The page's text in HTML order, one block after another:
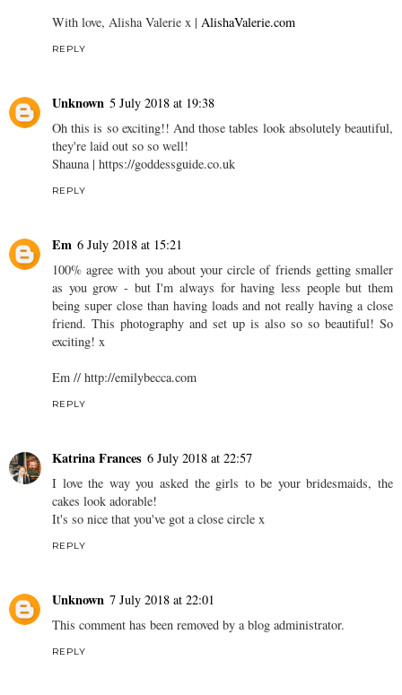
With love, Alisha Valerie x | AlishaValerie.com
REPLY
Unknown 5 July 2018 at 19:38
Oh this is so exciting!! And those tables look absolutely beautiful,
they're laid out so so well!
Shauna | https://goddessguide.co.uk
REPLY
Em 6 July 2018 at 15:21
100% agree with you about your circle of friends getting smaller
as you grow - but I'm always for having less people but them
being super close than having loads and not really having a close
friend. This photography and set up is also so so beautiful! So
exciting! x
Em // http://emilybecca.com
REPLY
Katrina Frances 6 July 2018 at 22:57
I love the way you asked the girls to be your bridesmaids, the
cakes look adorable!
It's so nice that you've got a close circle x
REPLY
Unknown 7 July 2018 at 22:01
This comment has been removed by a blog administrator.
REPLY